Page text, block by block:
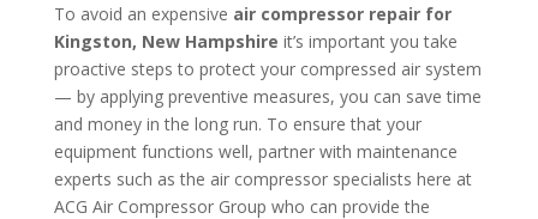
To avoid an expensive air compressor repair for
Kingston, New Hampshire it’s important you take
proactive steps to protect your compressed air system
— by applying preventive measures, you can save time
and money in the long run. To ensure that your
equipment functions well, partner with maintenance
experts such as the air compressor specialists here at
ACG Air Compressor Group who can provide the